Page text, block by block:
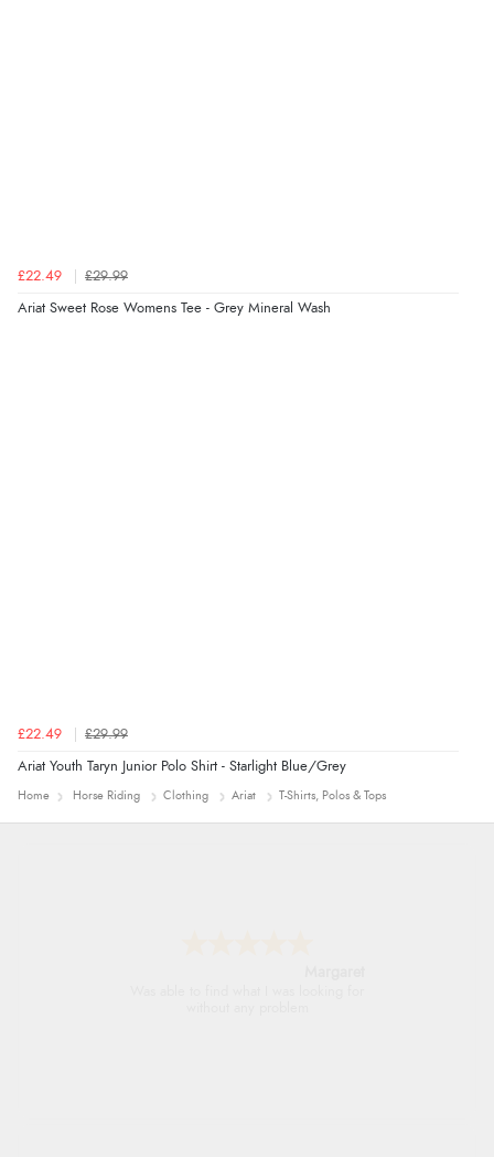
£22.49 £29.99
Ariat Sweet Rose Womens Tee - Grey Mineral Wash
£22.49 £29.99
Ariat Youth Taryn Junior Polo Shirt - Starlight Blue/Grey
Home Horse Riding Clothing Ariat T-Shirts, Polos & Tops